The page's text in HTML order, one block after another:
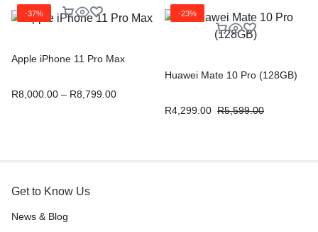
-37%
Apple iPhone 11 Pro Max
R8,000.00 – R8,799.00
-23%
Huawei Mate 10 Pro (128GB)
R4,299.00 R5,599.00
Get to Know Us
News & Blog